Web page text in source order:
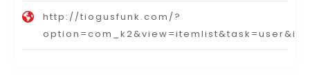
http://tiogusfunk.com/?